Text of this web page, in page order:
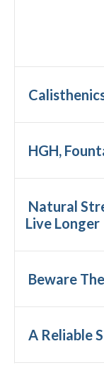
HGH,
Natural
Live Longer
Beware
A Reliable